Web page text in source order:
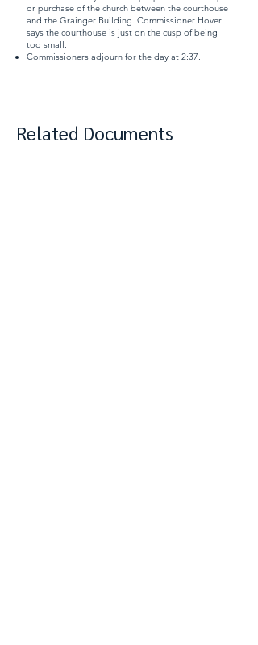
or purchase of the church between the courthouse
and the Grainger Building. Commissioner Hover
says the courthouse is just on the cusp of being
too small.
Commissioners adjourn for the day at 2:37.
Related Documents